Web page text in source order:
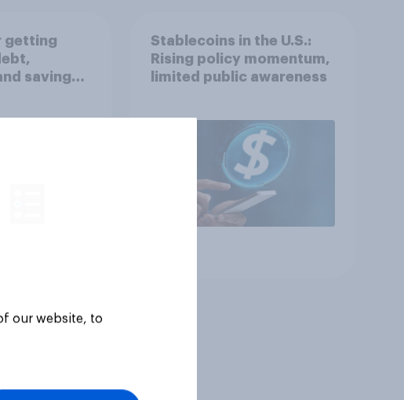
getting
savings
Stablecoins in the U.S.:
Rising policy momentum,
limited public awareness
our website, to